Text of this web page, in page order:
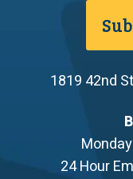
1819 42nd
24 Hour